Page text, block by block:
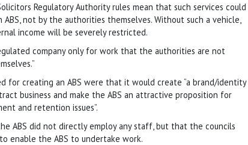
Regulatory Authority rules mean that such services could
not by the authorities themselves. Without such a vehicle,
income will be severely restricted.
company only for work that the authorities are not
for creating an ABS were that it would create “a brand/identity
business and make the ABS an attractive proposition for
and retention issues”.
ABS did not directly employ any staff, but that the councils
enable the ABS to undertake work.